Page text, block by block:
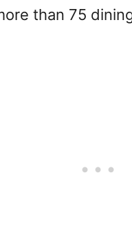
than 75